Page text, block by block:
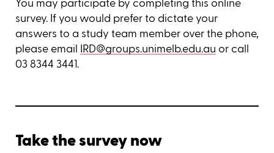
You may participate by completing this online
survey. If you would prefer to dictate your
answers to a study team member over the phone,
please email IRD@groups.unimelb.edu.au or call
03 8344 3441.
Take the survey now